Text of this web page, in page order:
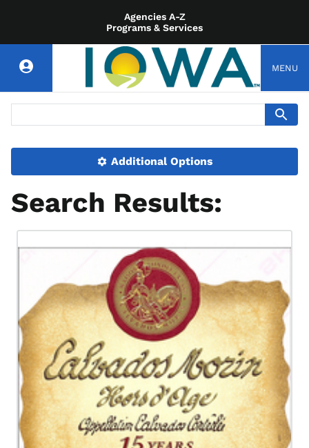
Agencies A-Z
Programs & Services
MENU
Additional Options
Search Results: